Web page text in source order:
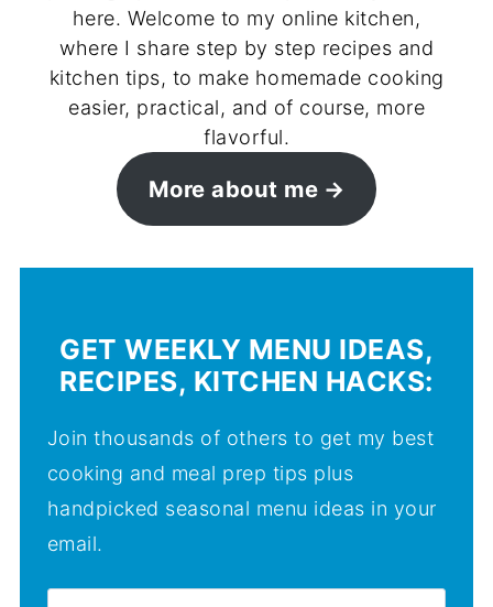
here. Welcome to my online kitchen,
where I share step by step recipes and
kitchen tips, to make homemade cooking
easier, practical, and of course, more
flavorful.
More about me
GET WEEKLY MENU IDEAS,
RECIPES, KITCHEN HACKS:
Join thousands of others to get my best
cooking and meal prep tips plus
handpicked seasonal menu ideas in your
email.